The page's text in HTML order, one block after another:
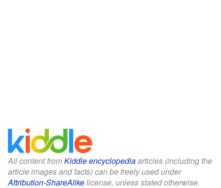
All content fromKiddle encyclopediaarticles (including the
article images and facts) can be freely used under
Attribution-ShareAlikelicense, unless stated otherwise.